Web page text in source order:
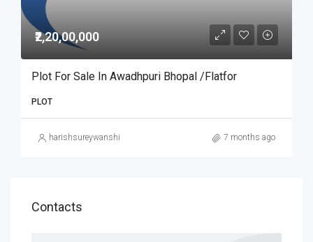
₹2,20,00,000
Plot For Sale In Awadhpuri Bhopal /Flatfor
PLOT
harishsureywanshi 7 months ago
Contacts